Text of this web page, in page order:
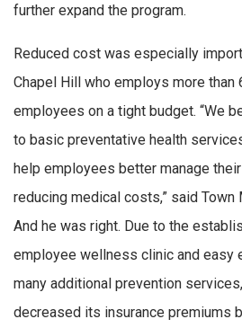
further expand the program.
Reduced cost was especially
Chapel Hill who employs more than
employees on a tight budget. “We
to basic preventative health
help employees better manage
reducing medical costs,” said Town
And he was right. Due to the
employee wellness clinic and easy
many additional prevention
decreased its insurance premiums